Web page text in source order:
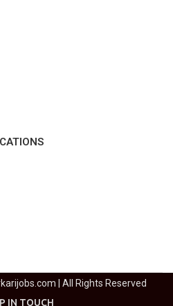
| All Rights Reserved
IN TOUCH